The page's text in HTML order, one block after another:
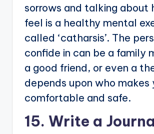
sorrows and talking about
feel is a healthy mental
called ‘catharsis’. The
confide in can be a family
a good friend, or even a
depends upon who makes
comfortable and safe.
15. Write a